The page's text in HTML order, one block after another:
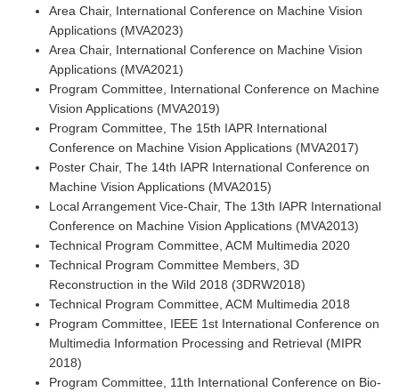
Area Chair, International Conference on Machine Vision
Applications (MVA2023)
Area Chair, International Conference on Machine Vision
Applications (MVA2021)
Program Committee, International Conference on Machine
Vision Applications (MVA2019)
Program Committee, The 15th IAPR International
Conference on Machine Vision Applications (MVA2017)
Poster Chair, The 14th IAPR International Conference on
Machine Vision Applications (MVA2015)
Local Arrangement Vice-Chair, The 13th IAPR International
Conference on Machine Vision Applications (MVA2013)
Technical Program Committee, ACM Multimedia 2020
Technical Program Committee Members, 3D
Reconstruction in the Wild 2018 (3DRW2018)
Technical Program Committee, ACM Multimedia 2018
Program Committee, IEEE 1st International Conference on
Multimedia Information Processing and Retrieval (MIPR
2018)
Program Committee, 11th International Conference on Bio-